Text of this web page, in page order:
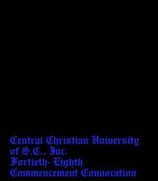
Central Christian University
of S.C., Inc.
Fortieth- Eighth
Commencement Convocation